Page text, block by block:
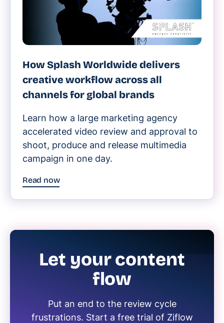
How Splash Worldwide delivers
creative workflow across all
channels for global brands
Learn how a large marketing agency
accelerated video review and approval to
shoot, produce and release multimedia
campaign in one day.
Read now
Let your content
flow
Put an end to the review cycle
frustrations. Start a free trial of Ziflow